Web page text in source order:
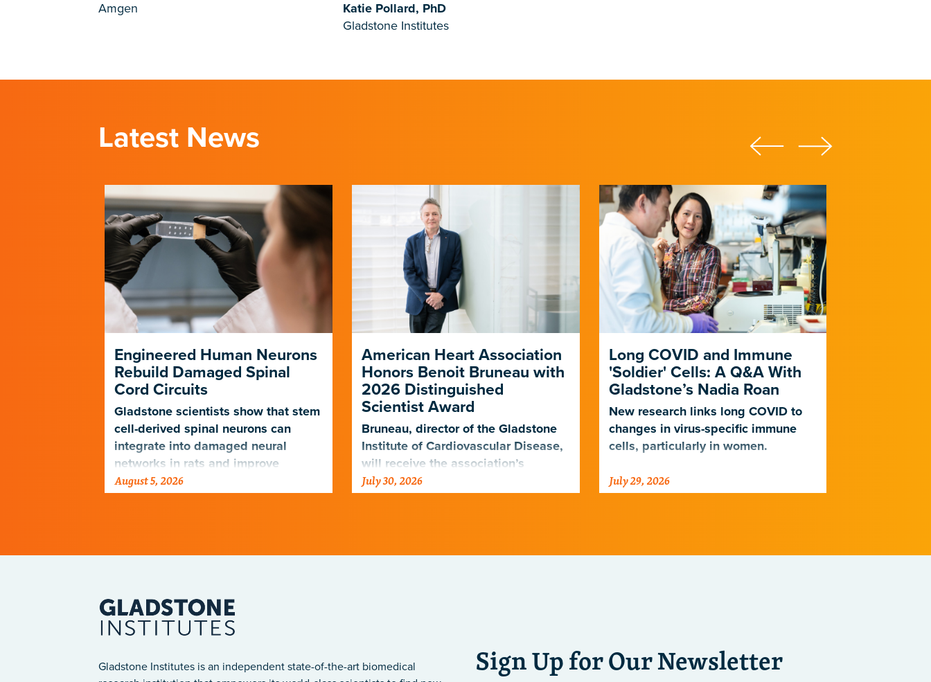
Amgen
Katie Pollard, PhD
Gladstone Institutes
Latest News
Engineered Human Neurons
Rebuild Damaged Spinal
Cord Circuits
Gladstone scientists show that stem
cell-derived spinal neurons can
integrate into damaged neural
networks in rats and improve
breathing-related motor function
after a traumatic spinal cord injury.
August 5, 2026
American Heart Association
Honors Benoit Bruneau with
2026 Distinguished
Scientist Award
Bruneau, director of the Gladstone
Institute of Cardiovascular Disease,
will receive the association’s
highest scientific honor in
November.
July 30, 2026
Long COVID and Immune
'Soldier' Cells: A Q&A With
Gladstone’s Nadia Roan
New research links long COVID to
changes in virus-specific immune
cells, particularly in women.
July 29, 2026
Gladstone Institutes is an independent state-of-the-art biomedical
Sign Up for Our Newsletter